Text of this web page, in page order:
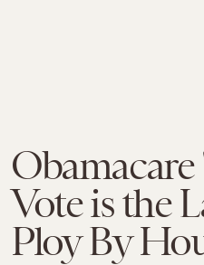
Vote is the
Ploy By